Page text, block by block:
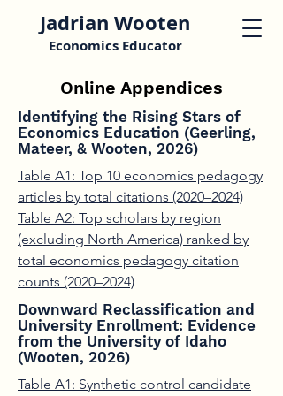
Jadrian Wooten
Economics Educator
Online Appendices
Identifying the Rising Stars of
Economics Education (Geerling,
Mateer, & Wooten, 2026)
Table A1: Top 10 economics pedagogy
articles by total citations (2020–2024)
Table A2: Top scholars by region
(excluding North America) ranked by
total economics pedagogy citation
counts (2020–2024)
Downward Reclassification and
University Enrollment: Evidence
from the University of Idaho
(Wooten, 2026)
Table A1: Synthetic control candidate